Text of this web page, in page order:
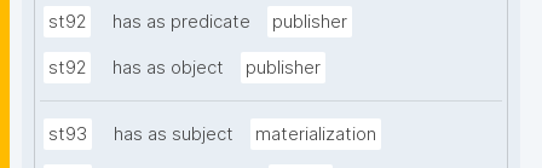
st92 has as predicate publisher
st92 has as object publisher
st93 has as subject materialization